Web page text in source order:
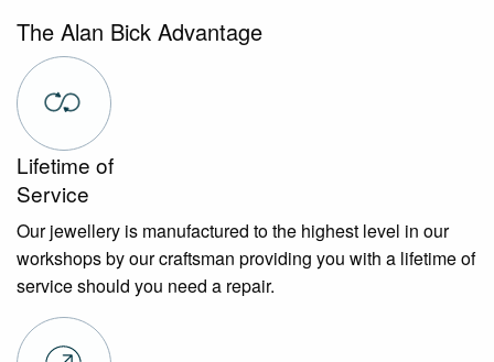
The Alan Bick Advantage
Lifetime of
Service
Our jewellery is manufactured to the highest level in our
workshops by our craftsman providing you with a lifetime of
service should you need a repair.